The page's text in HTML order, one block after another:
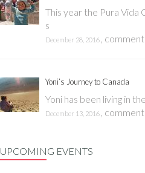
This year the Pura Vida
s
December 28, 2016
Yoni’s Journey to Canada
Yoni has been living in
December 13, 2016
UPCOMING EVENTS